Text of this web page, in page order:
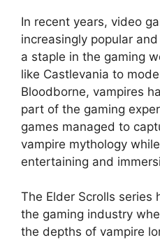
In recent years, video
increasingly popular
a staple in the gaming
like Castlevania to
Bloodborne, vampires
part of the gaming
games managed to
vampire mythology
entertaining and
The Elder Scrolls series
the gaming industry
the depths of vampire